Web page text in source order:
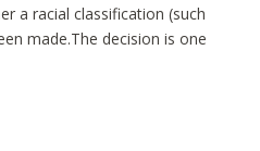
a racial classification (such
made.The decision is one